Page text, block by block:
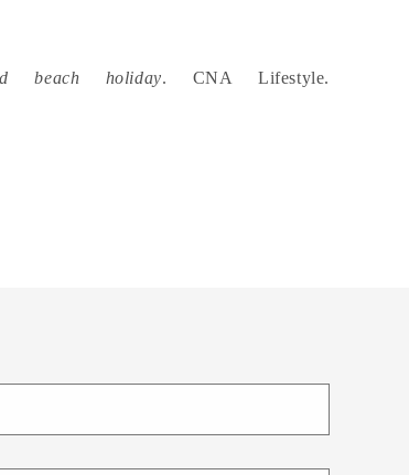
beach holiday. CNA Lifestyle.